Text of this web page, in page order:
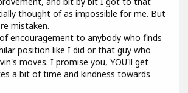
thought of as impossible for me. But
mistaken.
encouragement to anybody who finds
position like I did or that guy who
moves. I promise you, YOU'll get
a bit of time and kindness towards